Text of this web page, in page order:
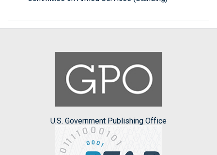
U.S. Government Publishing Office